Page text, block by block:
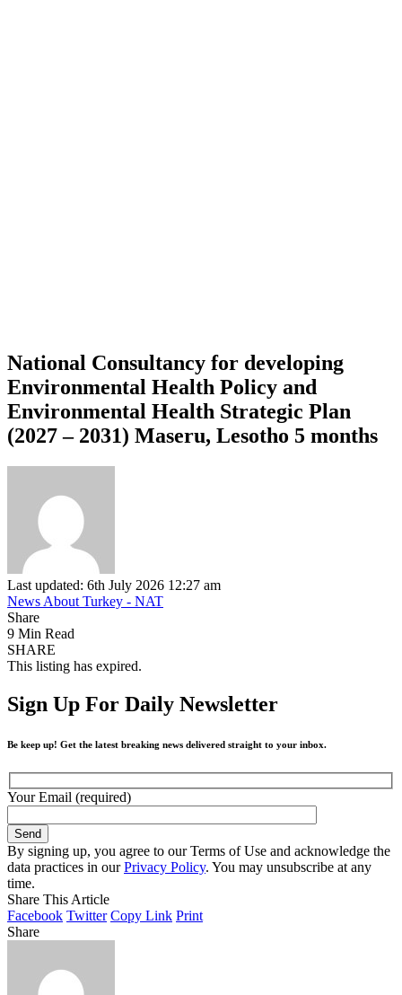
National Consultancy for developing
Environmental Health Policy and
Environmental Health Strategic Plan
(2027 – 2031) Maseru, Lesotho 5 months
Last updated: 6th July 2026 12:27 am
News About Turkey - NAT
Share
9 Min Read
SHARE
This listing has expired.
Sign Up For Daily Newsletter
Be keep up! Get the latest breaking news delivered straight to your inbox.
Your Email (required)
By signing up, you agree to our Terms of Use and acknowledge the
data practices in ourPrivacy Policy. You may unsubscribe at any
time.
Share This Article
Facebook Twitter Copy Link Print
Share